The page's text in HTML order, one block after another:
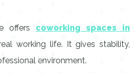
offers coworking spaces in
working life. It gives stability,
environment.